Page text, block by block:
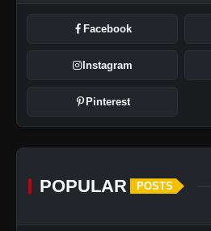
Facebook
Instagram
Pinterest
POPULAR POSTS